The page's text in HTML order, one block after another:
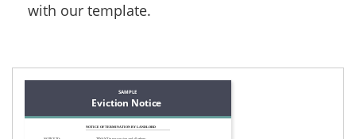
with our template.